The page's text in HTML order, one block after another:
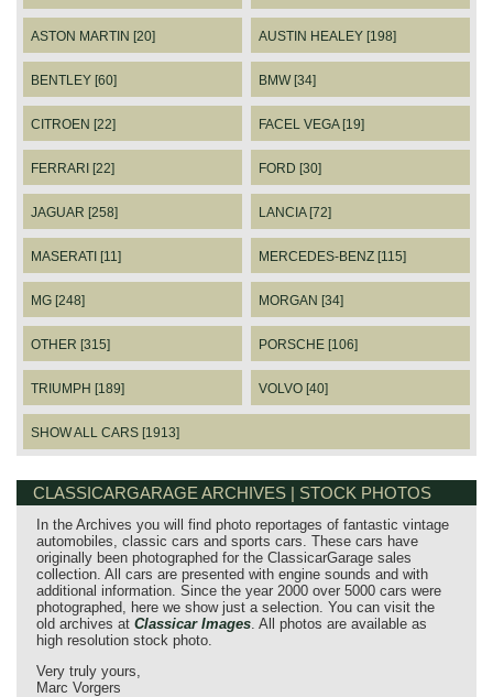
ASTON MARTIN [20] AUSTIN HEALEY [198]
BENTLEY [60] BMW [34]
CITROEN [22] FACEL VEGA [19]
FERRARI [22] FORD [30]
JAGUAR [258] LANCIA [72]
MASERATI [11] MERCEDES-BENZ [115]
MG [248] MORGAN [34]
OTHER [315] PORSCHE [106]
TRIUMPH [189] VOLVO [40]
SHOW ALL CARS [1913]
CLASSICARGARAGE ARCHIVES | STOCK PHOTOS
In the Archives you will find photo reportages of fantastic vintage
automobiles, classic cars and sports cars. These cars have
originally been photographed for the ClassicarGarage sales
collection. All cars are presented with engine sounds and with
additional information. Since the year 2000 over 5000 cars were
photographed, here we show just a selection. You can visit the
old archives at Classicar Images . All photos are available as
high resolution stock photo.
Very truly yours,
Marc Vorgers